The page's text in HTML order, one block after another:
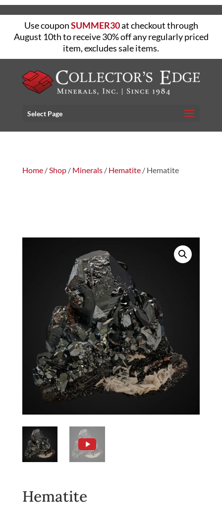
Use couponSUMMER30at checkout through
August 10th to receive 30% off any regularly priced
item, excludes sale items.
Select Page
Home/Shop/ Minerals/ Hematite/ Hematite
Hematite